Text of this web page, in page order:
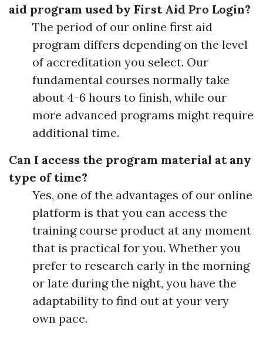
aid program used by First Aid Pro Login?
The period of our online first aid
program differs depending on the level
of accreditation you select. Our
fundamental courses normally take
about 4-6 hours to finish, while our
more advanced programs might require
additional time.
Can I access the program material at any
type of time?
Yes, one of the advantages of our online
platform is that you can access the
training course product at any moment
that is practical for you. Whether you
prefer to research early in the morning
or late during the night, you have the
adaptability to find out at your very
own pace.